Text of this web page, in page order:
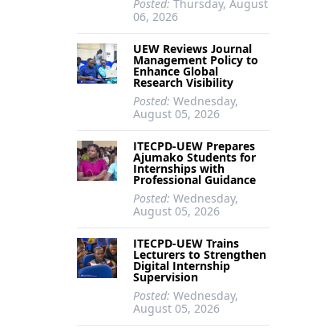
Posted: Thursday, August
06, 2026
UEW Reviews Journal
Management Policy to
Enhance Global
Research Visibility
Posted: Wednesday,
August 05, 2026
ITECPD-UEW Prepares
Ajumako Students for
Internships with
Professional Guidance
Posted: Wednesday,
August 05, 2026
ITECPD-UEW Trains
Lecturers to Strengthen
Digital Internship
Supervision
Posted: Wednesday,
August 05, 2026